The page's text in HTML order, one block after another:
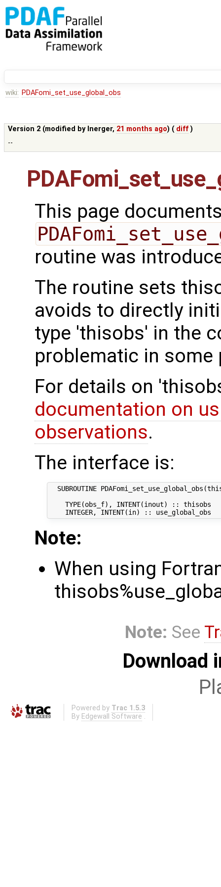
wiki: PDAFomi_set_use_global_obs
Version 2 (modified by lnerger, 21 months ago) ( diff )
--
This page
routine was
The routine sets
avoids to directly
type 'thisobs' in the
problematic in some
For details on
documentation on
observations.
The interface is:
SUBROUTINE
TYPE(obs_f), INTENT(inout) :: thisobs
Note:
When using
Note: See
Download
Powered by Trac 1.5.3
By Edgewall Software .